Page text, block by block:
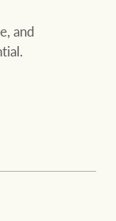
and